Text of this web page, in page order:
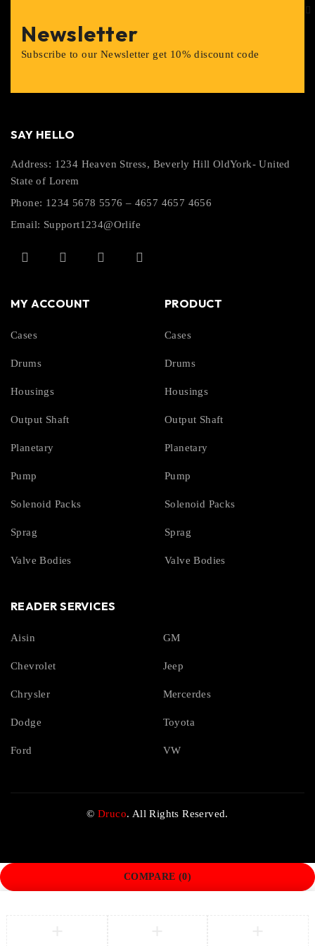
Newsletter
Subscribe to our Newsletter get 10% discount code
SAY HELLO
Address: 1234 Heaven Stress, Beverly Hill OldYork- United
State of Lorem
Phone: 1234 5678 5576 – 4657 4657 4656
Email: Support1234@Orlife
MY ACCOUNT
Cases
Drums
Housings
Output Shaft
Planetary
Pump
Solenoid Packs
Sprag
Valve Bodies
PRODUCT
Cases
Drums
Housings
Output Shaft
Planetary
Pump
Solenoid Packs
Sprag
Valve Bodies
READER SERVICES
Aisin
Chevrolet
Chrysler
Dodge
Ford
GM
Jeep
Mercerdes
Toyota
VW
© Druco. All Rights Reserved.
COMPARE (0)